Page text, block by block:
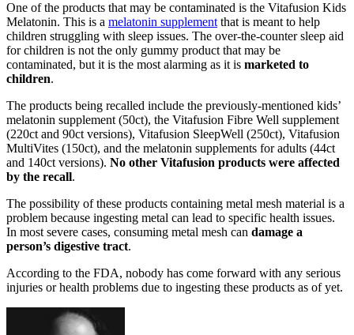
One of the products that may be contaminated is the Vitafusion Kids
Melatonin. This is a melatonin supplement that is meant to help
children struggling with sleep issues. The over-the-counter sleep aid
for children is not the only gummy product that may be
contaminated, but it is the most alarming as it is marketed to
children.
The products being recalled include the previously-mentioned kids’
melatonin supplement (50ct), the Vitafusion Fibre Well supplement
(220ct and 90ct versions), Vitafusion SleepWell (250ct), Vitafusion
MultiVites (150ct), and the melatonin supplements for adults (44ct
and 140ct versions). No other Vitafusion products were affected
by the recall.
The possibility of these products containing metal mesh material is a
problem because ingesting metal can lead to specific health issues.
In most severe cases, consuming metal mesh can damage a
person’s digestive tract.
According to the FDA, nobody has come forward with any serious
injuries or health problems due to ingesting these products as of yet.